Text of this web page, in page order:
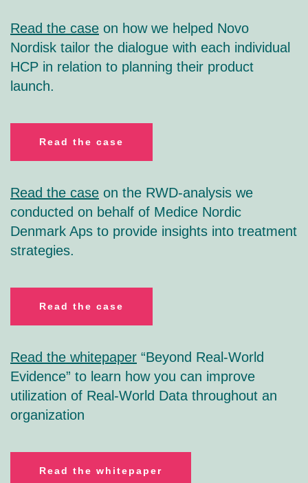
Read the case on how we helped Novo
Nordisk tailor the dialogue with each individual
HCP in relation to planning their product
launch.
Read the case
Read the case on the RWD-analysis we
conducted on behalf of Medice Nordic
Denmark Aps to provide insights into treatment
strategies.
Read the case
Read the whitepaper “Beyond Real-World
Evidence” to learn how you can improve
utilization of Real-World Data throughout an
organization
Read the whitepaper